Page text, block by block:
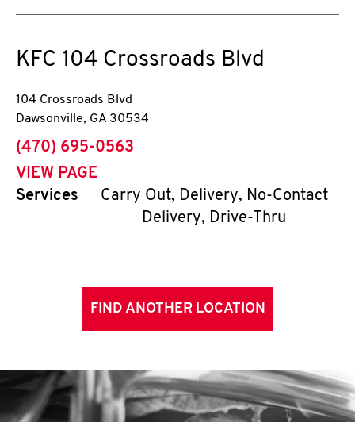
KFC 104 Crossroads Blvd
104 Crossroads Blvd
Dawsonville, GA 30534
phone
(470) 695-0563
VIEW PAGE
Services
Carry Out, Delivery, No-Contact
Delivery, Drive-Thru
FIND ANOTHER LOCATION